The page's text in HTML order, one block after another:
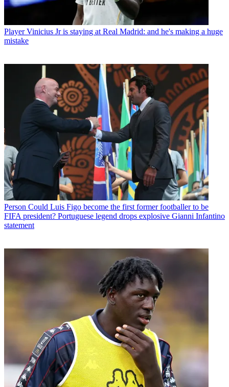
Player Vinicius Jr is staying at Real Madrid: and he's making a huge
mistake
Person Could Luis Figo become the first former footballer to be
FIFA president? Portuguese legend drops explosive Gianni Infantino
statement